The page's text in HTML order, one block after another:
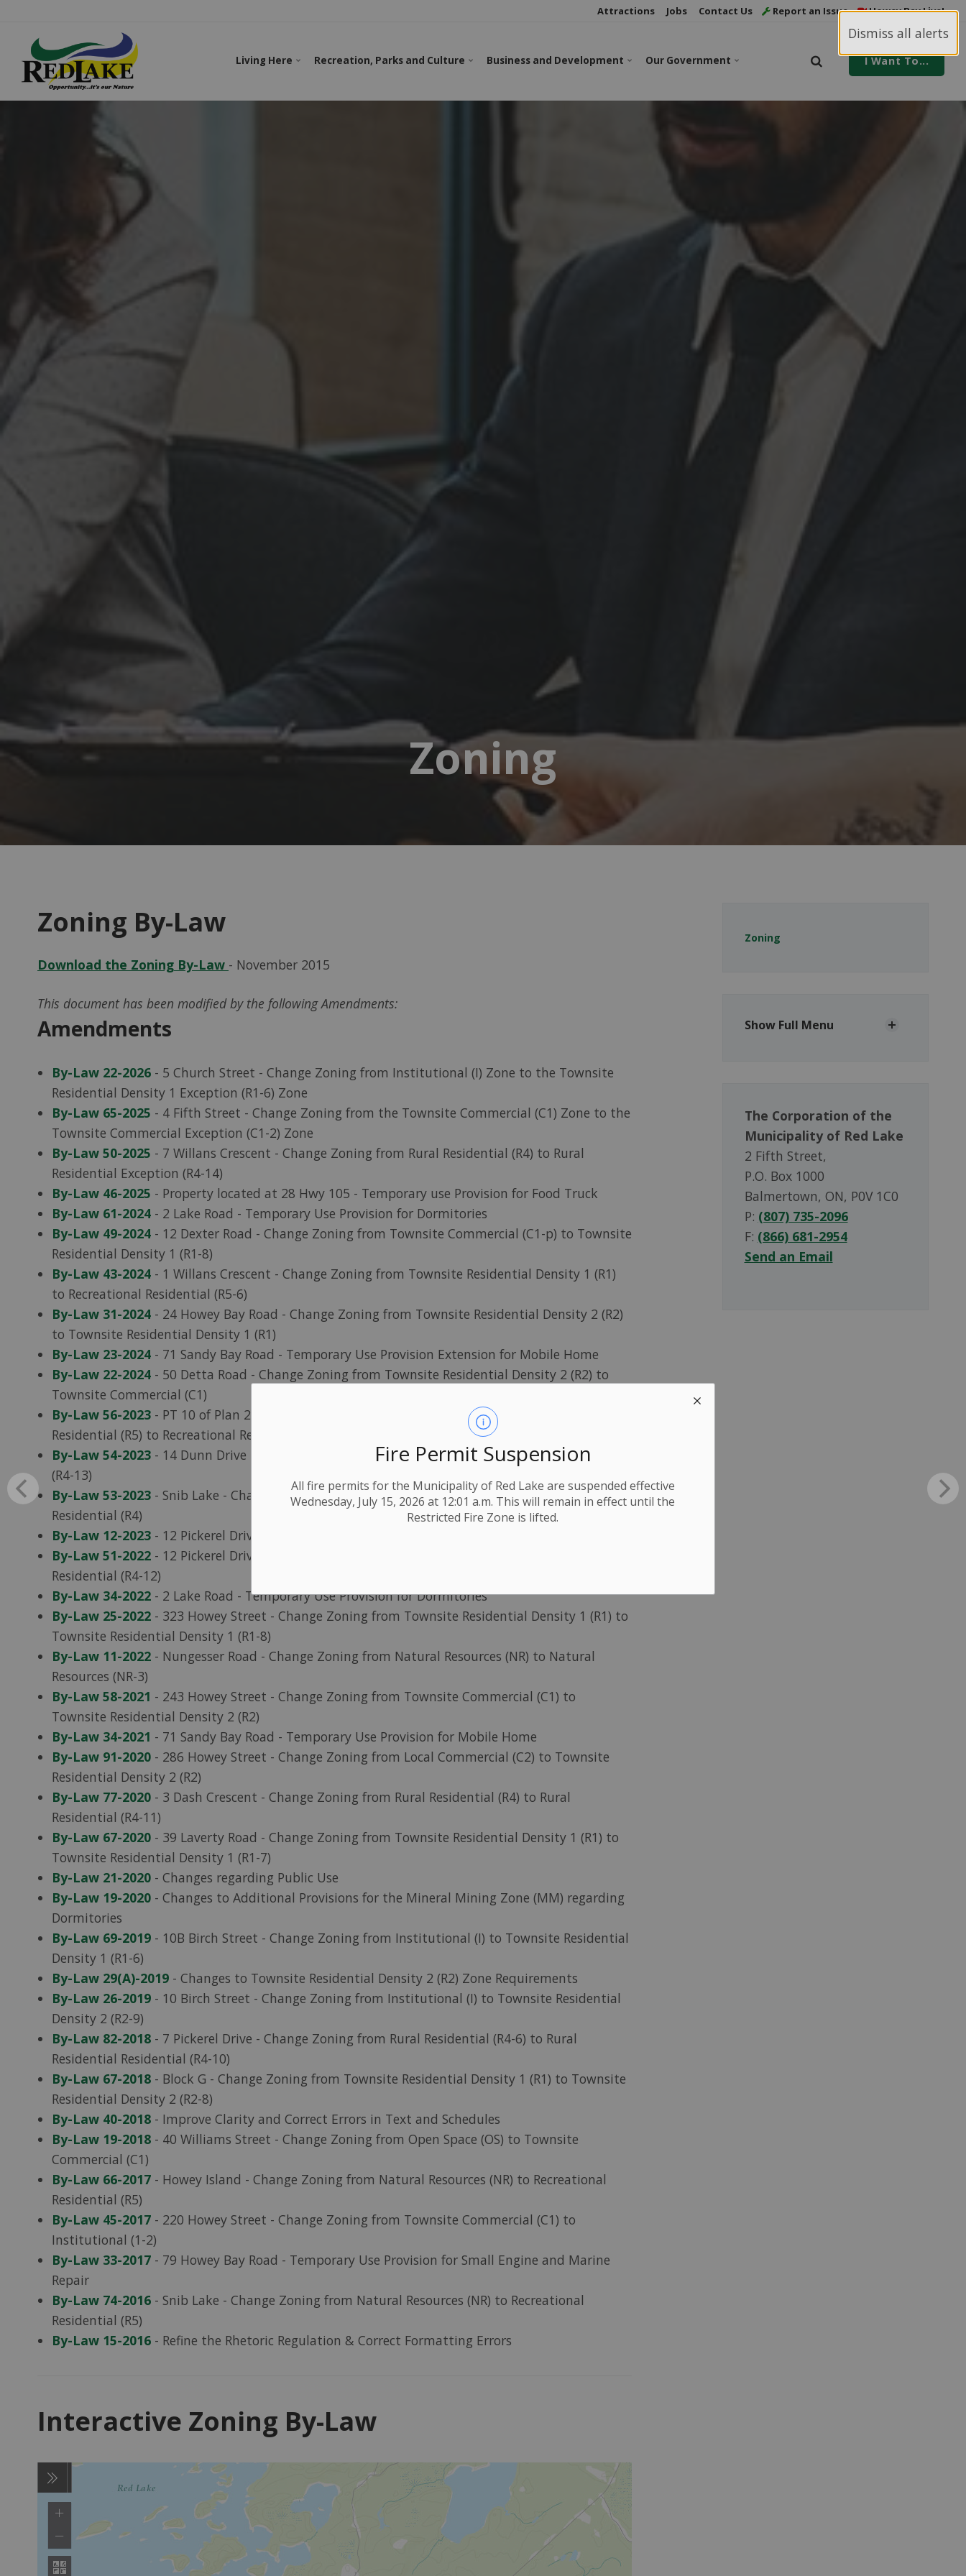
Dismiss all alerts
Fire Permit Suspension
All fire permits for the Municipality of Red Lake are suspended effective
Wednesday, July 15, 2026 at 12:01 a.m. This will remain in effect until the
Restricted Fire Zone is lifted.
Attractions Jobs Contact Us Report an Issue Howey Bay Live!
Living Here Recreation, Parks and Culture Business and Development Our Government I Want To...
Zoning
Zoning By-Law
Download the Zoning By-Law - November 2015
This document has been modified by the following Amendments:
Amendments
By-Law 22-2026 - 5 Church Street - Change Zoning from Institutional (I) Zone to the Townsite
Residential Density 1 Exception (R1-6) Zone
By-Law 65-2025 - 4 Fifth Street - Change Zoning from the Townsite Commercial (C1) Zone to the
Townsite Commercial Exception (C1-2) Zone
By-Law 50-2025 - 7 Willans Crescent - Change Zoning from Rural Residential (R4) to Rural
Residential Exception (R4-14)
By-Law 46-2025 - Property located at 28 Hwy 105 - Temporary use Provision for Food Truck
By-Law 61-2024 - 2 Lake Road - Temporary Use Provision for Dormitories
By-Law 49-2024 - 12 Dexter Road - Change Zoning from Townsite Commercial (C1-p) to Townsite
Residential Density 1 (R1-8)
By-Law 43-2024 - 1 Willans Crescent - Change Zoning from Townsite Residential Density 1 (R1)
to Recreational Residential (R5-6)
By-Law 31-2024 - 24 Howey Bay Road - Change Zoning from Townsite Residential Density 2 (R2)
to Townsite Residential Density 1 (R1)
By-Law 23-2024 - 71 Sandy Bay Road - Temporary Use Provision Extension for Mobile Home
By-Law 22-2024 - 50 Detta Road - Change Zoning from Townsite Residential Density 2 (R2) to
Townsite Commercial (C1)
By-Law 56-2023 - PT 10 of Plan 23R-11403 (McKenzie Island) - Change Zoning from Recreational
Residential (R5) to Recreational Residential (R5-5)
By-Law 54-2023 - 14 Dunn Drive - Change Zoning from Rural Residential (R4) to Rural Residential
(R4-13)
By-Law 53-2023 - Snib Lake - Change Zoning from Recreational Residential (R5) to Rural
Residential (R4)
By-Law 12-2023 - 12 Pickerel Drive - Temporary Use Provision for one Horse
By-Law 51-2022 - 12 Pickerel Drive - Change Zoning from rural Residential (R4) to Rural
Residential (R4-12)
By-Law 34-2022 - 2 Lake Road - Temporary Use Provision for Dormitories
By-Law 25-2022 - 323 Howey Street - Change Zoning from Townsite Residential Density 1 (R1) to
Townsite Residential Density 1 (R1-8)
By-Law 11-2022 - Nungesser Road - Change Zoning from Natural Resources (NR) to Natural
Resources (NR-3)
By-Law 58-2021 - 243 Howey Street - Change Zoning from Townsite Commercial (C1) to
Townsite Residential Density 2 (R2)
By-Law 34-2021 - 71 Sandy Bay Road - Temporary Use Provision for Mobile Home
By-Law 91-2020 - 286 Howey Street - Change Zoning from Local Commercial (C2) to Townsite
Residential Density 2 (R2)
By-Law 77-2020 - 3 Dash Crescent - Change Zoning from Rural Residential (R4) to Rural
Residential (R4-11)
By-Law 67-2020 - 39 Laverty Road - Change Zoning from Townsite Residential Density 1 (R1) to
Townsite Residential Density 1 (R1-7)
By-Law 21-2020 - Changes regarding Public Use
By-Law 19-2020 - Changes to Additional Provisions for the Mineral Mining Zone (MM) regarding
Dormitories
By-Law 69-2019 - 10B Birch Street - Change Zoning from Institutional (I) to Townsite Residential
Density 1 (R1-6)
By-Law 29(A)-2019 - Changes to Townsite Residential Density 2 (R2) Zone Requirements
By-Law 26-2019 - 10 Birch Street - Change Zoning from Institutional (I) to Townsite Residential
Density 2 (R2-9)
By-Law 82-2018 - 7 Pickerel Drive - Change Zoning from Rural Residential (R4-6) to Rural
Residential Residential (R4-10)
By-Law 67-2018 - Block G - Change Zoning from Townsite Residential Density 1 (R1) to Townsite
Residential Density 2 (R2-8)
By-Law 40-2018 - Improve Clarity and Correct Errors in Text and Schedules
By-Law 19-2018 - 40 Williams Street - Change Zoning from Open Space (OS) to Townsite
Commercial (C1)
By-Law 66-2017 - Howey Island - Change Zoning from Natural Resources (NR) to Recreational
Residential (R5)
By-Law 45-2017 - 220 Howey Street - Change Zoning from Townsite Commercial (C1) to
Institutional (1-2)
By-Law 33-2017 - 79 Howey Bay Road - Temporary Use Provision for Small Engine and Marine
Repair
By-Law 74-2016 - Snib Lake - Change Zoning from Natural Resources (NR) to Recreational
Residential (R5)
By-Law 15-2016 - Refine the Rhetoric Regulation & Correct Formatting Errors
Interactive Zoning By-Law
Zoning
Show Full Menu
The Corporation of the
Municipality of Red Lake
2 Fifth Street,
P.O. Box 1000
Balmertown, ON, P0V 1C0
P: (807) 735-2096
F: (866) 681-2954
Send an Email